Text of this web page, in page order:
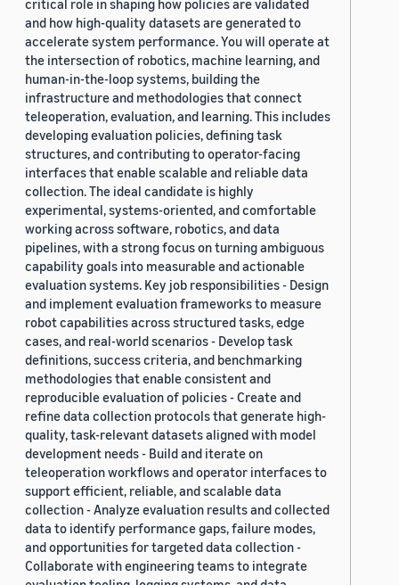
critical role in shaping how policies are validated
and how high-quality datasets are generated to
accelerate system performance. You will operate at
the intersection of robotics, machine learning, and
human-in-the-loop systems, building the
infrastructure and methodologies that connect
teleoperation, evaluation, and learning. This includes
developing evaluation policies, defining task
structures, and contributing to operator-facing
interfaces that enable scalable and reliable data
collection. The ideal candidate is highly
experimental, systems-oriented, and comfortable
working across software, robotics, and data
pipelines, with a strong focus on turning ambiguous
capability goals into measurable and actionable
evaluation systems. Key job responsibilities - Design
and implement evaluation frameworks to measure
robot capabilities across structured tasks, edge
cases, and real-world scenarios - Develop task
definitions, success criteria, and benchmarking
methodologies that enable consistent and
reproducible evaluation of policies - Create and
refine data collection protocols that generate high-
quality, task-relevant datasets aligned with model
development needs - Build and iterate on
teleoperation workflows and operator interfaces to
support efficient, reliable, and scalable data
collection - Analyze evaluation results and collected
data to identify performance gaps, failure modes,
and opportunities for targeted data collection -
Collaborate with engineering teams to integrate